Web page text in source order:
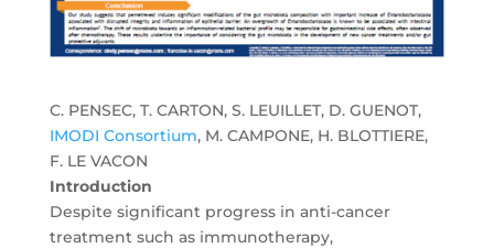
C. PENSEC, T. CARTON, S. LEUILLET, D. GUENOT,
IMODI Consortium, M. CAMPONE, H. BLOTTIERE,
F. LE VACON
Introduction
Despite significant progress in anti-cancer
treatment such as immunotherapy,